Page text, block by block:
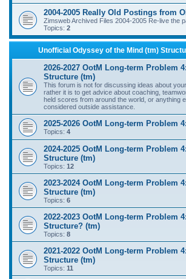
2004-2005 Really Old Postings from
Zimsweb Archived Files 2004-2005 Re-live the
Topics: 2
Unofficial Odyssey of the Mind (tm)
2026-2027 OotM Long-term Problem
Structure (tm)
This forum is not for discussing ideas about
rather it is to get advice about coaching,
held scores from around the world, or anything
considered outside assistance.
2025-2026 OotM Long-term Problem
Topics: 4
2024-2025 OotM Long-term Problem
Structure (tm)
Topics: 12
2023-2024 OotM Long-term Problem
Structure (tm)
Topics: 6
2022-2023 OotM Long-term Problem
Structure? (tm)
Topics: 8
2021-2022 OotM Long-term Problem
Structure (tm)
Topics: 11